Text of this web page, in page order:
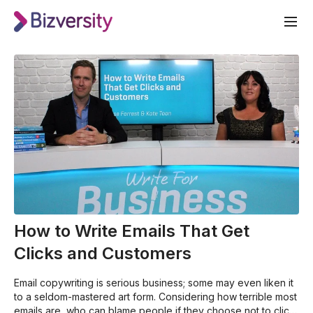
How to Write Emails That Get
Clicks and Customers
Email copywriting is serious business; some may even liken it
to a seldom-mastered art form. Considering how terrible most
emails are, who can blame people if they choose not to click